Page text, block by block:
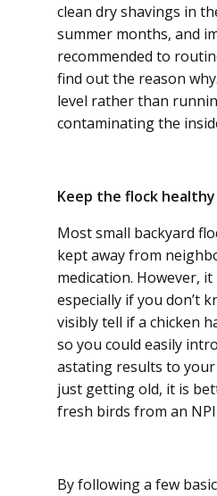
clean dry shavings in
summer months, and
recommended to
find out the reason
level rather than
contaminating the
Keep the flock healthy
Most small backyard
kept away from
medication. However,
especially if you don’t
visibly tell if a chicken
so you could eas­ily
astating results to
just getting old, it is
fresh birds from an
By following a few